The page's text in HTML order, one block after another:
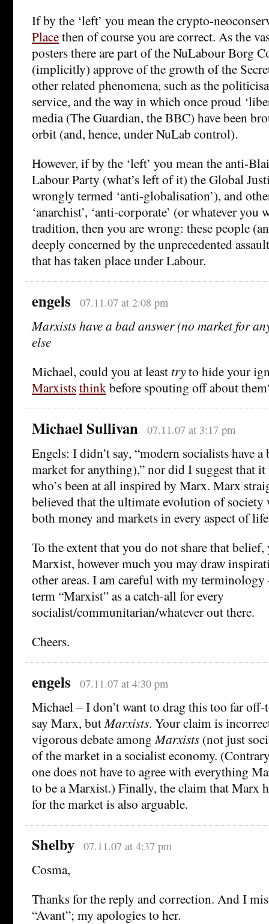
If by the ‘left’ you mean the crypto-
Placethen of course you are correct. As the
posters there are part of the NuLabour Borg
(implicitly) approve of the growth of the
other related phenomena, such as the
service, and the way in which once proud
media (The Guardian, the BBC) have been
orbit (and, hence, under NuLab control).
However, if by the ‘left’ you mean the anti-
Labour Party (what’s left of it) the Global
wrongly termed ‘anti-globalisation’), and
‘anarchist’, ‘anti-corporate’ (or whatever you
tradition, then you are wrong: these people
deeply concerned by the unprecedented
that has taken place under Labour.
engels 07.11.07 at 2:08 pm
Marxists have a bad answer (no market for
else
Michael, could you at least tryto hide your
Marxiststhinkbefore spouting off about
Michael Sullivan 07.11.07 at 3:17 pm
Engels: I didn’t say, “modern socialists have a
market for anything),” nor did I suggest that it
who’s been at all inspired by Marx. Marx
believed that the ultimate evolution of
both money and markets in every aspect of
To the extent that you do not share that belief,
Marxist, however much you may draw
other areas. I am careful with my
term “Marxist” as a catch-all for every
socialist/communitarian/whatever out there.
Cheers.
engels 07.11.07 at 4:30 pm
Michael – I don’t want to drag this too far
say Marx, butMarxists. Your claim is
vigorous debate amongMarxists (not just
of the market in a socialist economy.
one does not have to agree with everything
to be a Marxist.) Finally, the claim that Marx
for the market is also arguable.
Shelby 07.11.07 at 4:37 pm
Cosma,
Thanks for the reply and correction. And I
“Avant”; my apologies to her.